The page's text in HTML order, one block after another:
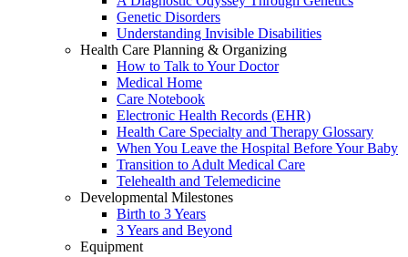
Genetic Disorders
Understanding Invisible Disabilities
Health Care Planning & Organizing
How to Talk to Your Doctor
Medical Home
Care Notebook
Electronic Health Records (EHR)
Health Care Specialty and Therapy Glossary
When You Leave the Hospital Before Your Baby
Transition to Adult Medical Care
Telehealth and Telemedicine
Developmental Milestones
Birth to 3 Years
3 Years and Beyond
Equipment